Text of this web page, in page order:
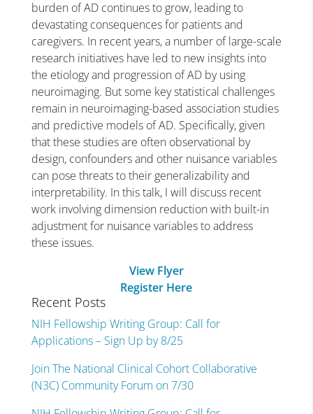
burden of AD continues to grow, leading to
devastating consequences for patients and
caregivers. In recent years, a number of large-scale
research initiatives have led to new insights into
the etiology and progression of AD by using
neuroimaging. But some key statistical challenges
remain in neuroimaging-based association studies
and predictive models of AD. Specifically, given
that these studies are often observational by
design, confounders and other nuisance variables
can pose threats to their generalizability and
interpretability. In this talk, I will discuss recent
work involving dimension reduction with built-in
adjustment for nuisance variables to address
these issues.
View Flyer
Register Here
Recent Posts
NIH Fellowship Writing Group: Call for
Applications – Sign Up by 8/25
Join The National Clinical Cohort Collaborative
(N3C) Community Forum on 7/30